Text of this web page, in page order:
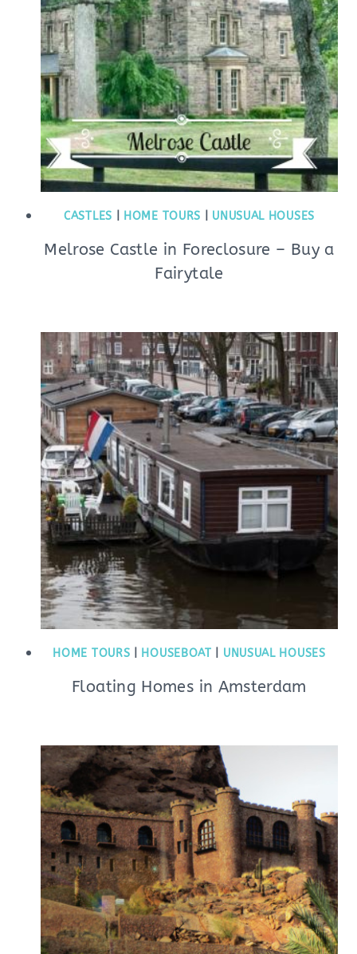
CASTLES HOME TOURS UNUSUAL HOUSES
Melrose Castle in Foreclosure – Buy a
Fairytale
HOME TOURS HOUSEBOAT UNUSUAL HOUSES
Floating Homes in Amsterdam